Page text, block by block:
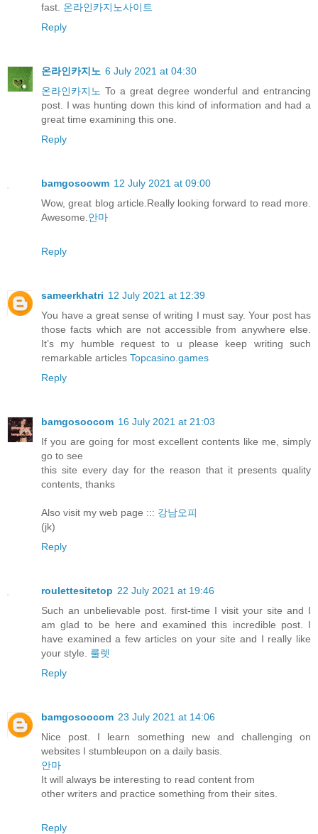
fast. 온라인카지노사이트
Reply
온라인카지노 6 July 2021 at 04:30
온라인카지노 To a great degree wonderful and entrancing
post. I was hunting down this kind of information and had a
great time examining this one.
Reply
bamgosoowm 12 July 2021 at 09:00
Wow, great blog article.Really looking forward to read more.
Awesome. 안마
Reply
sameerkhatri 12 July 2021 at 12:39
You have a great sense of writing I must say. Your post has
those facts which are not accessible from anywhere else.
It’s my humble request to u please keep writing such
remarkable articles Topcasino.games
Reply
bamgosoocom 16 July 2021 at 21:03
If you are going for most excellent contents like me, simply
go to see
this site every day for the reason that it presents quality
contents, thanks
Also visit my web page ::: 강남오피
(jk)
Reply
roulettesitetop 22 July 2021 at 19:46
Such an unbelievable post. first-time I visit your site and I
am glad to be here and examined this incredible post. I
have examined a few articles on your site and I really like
your style. 룰렛
Reply
bamgosoocom 23 July 2021 at 14:06
Nice post. I learn something new and challenging on
websites I stumbleupon on a daily basis.
안마
It will always be interesting to read content from
other writers and practice something from their sites.
Reply